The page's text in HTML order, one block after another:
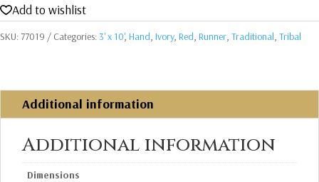
Add to wishlist
SKU: 77019 Categories:3' x 10', Hand, Ivory, Red, Runner, Traditional, Tribal
Additional information
Additional information
Dimensions